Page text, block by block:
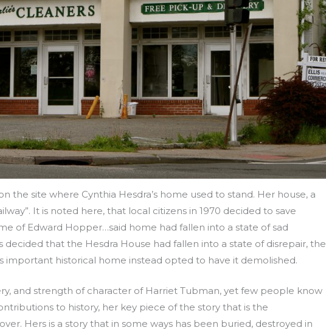
the site where Cynthia Hesdra’s home used to stand. Her house, a
It is noted here, that local citizens in 1970 decided to save
of Edward Hopper…said home had fallen into a state of sad
decided that the Hesdra House had fallen into a state of disrepair, the
important historical home instead opted to have it demolished.
and strength of character of Harriet Tubman, yet few people know
to history, her key piece of the story that is the
Hers is a story that in some ways has been buried, destroyed in